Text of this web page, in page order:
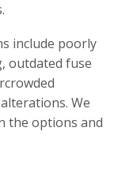
include poorly
outdated fuse
We
the options and